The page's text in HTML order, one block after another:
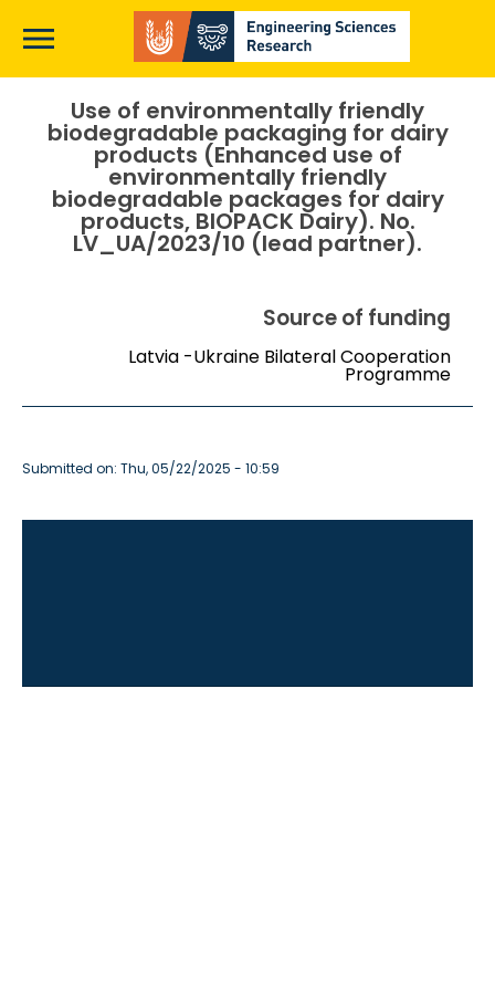
main
Main
page
content
Use of environmentally friendly
biodegradable packaging for dairy
products (Enhanced use of
environmentally friendly
biodegradable packages for dairy
products, BIOPACK Dairy). No.
LV_UA/2023/10 (lead partner).
Source of funding
Latvia -Ukraine Bilateral Cooperation
Programme
Submitted on: Thu, 05/22/2025 - 10:59